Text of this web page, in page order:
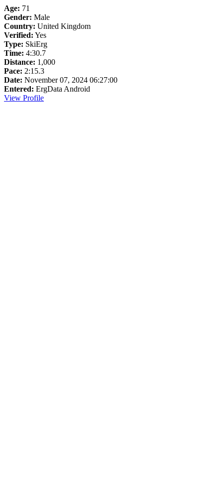
Age: 71
Gender: Male
Country: United Kingdom
Verified: Yes
Type: SkiErg
Time: 4:30.7
Distance: 1,000
Pace: 2:15.3
Date: November 07, 2024 06:27:00
Entered: ErgData Android
View Profile